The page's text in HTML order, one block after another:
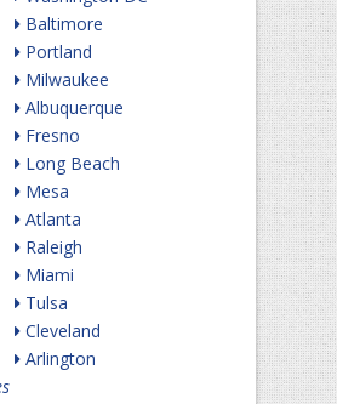
Baltimore
Portland
Milwaukee
Albuquerque
Fresno
Long Beach
Mesa
Atlanta
Raleigh
Miami
Tulsa
Cleveland
Arlington